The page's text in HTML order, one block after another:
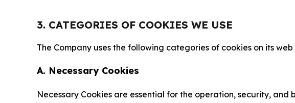
3. CATEGORIES OF COOKIES WE USE
The Company uses the following categories of cookies on its web
A. Necessary Cookies
Necessary Cookies are essential for the operation, security,